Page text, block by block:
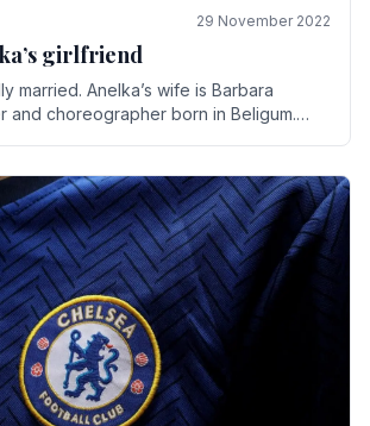
29 November 2022
girlfriend
married. Anelka’s wife is Barbara
and choreographer born in Beligum.